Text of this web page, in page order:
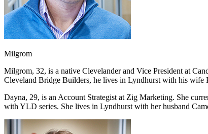
Milgrom
Milgrom, 32, is a native Clevelander and Vice President at
Cleveland Bridge Builders, he lives in Lyndhurst with his wife
Dayna, 29, is an Account Strategist at Zig Marketing. She
with YLD series. She lives in Lyndhurst with her husband